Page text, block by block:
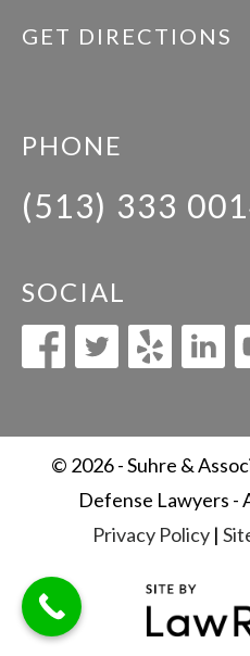
GET DIRECTIONS
PHONE
(513) 333
SOCIAL
© 2026 - Suhre &
Defense Lawyers -
Privacy Policy |